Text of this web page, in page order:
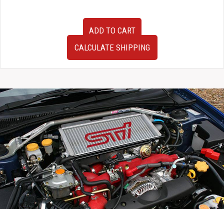
SG9
Subaru
Forester
Tail
Lights
for
Sale
quantity
ADD TO CART
CALCULATE SHIPPING